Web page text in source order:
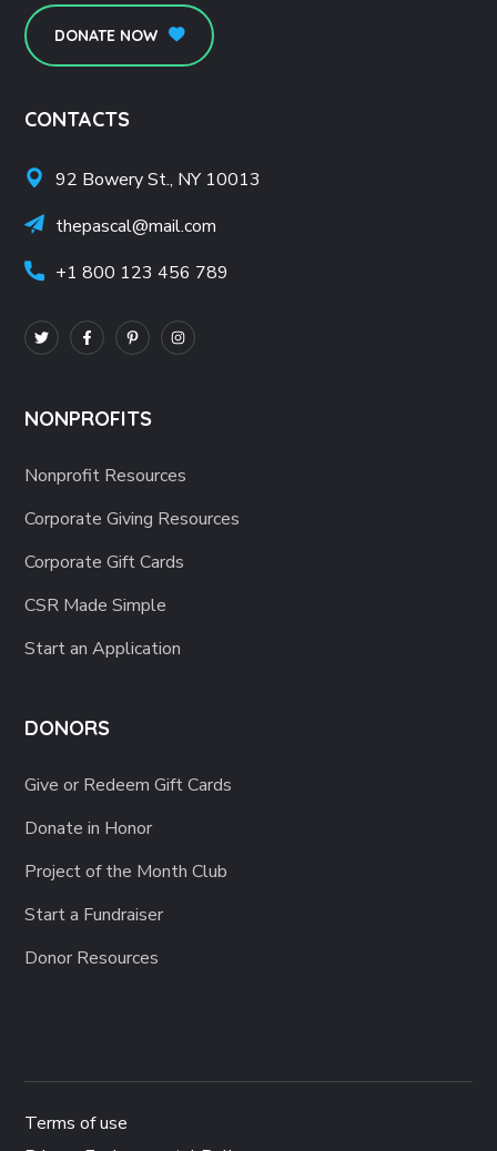
DONATE NOW
CONTACTS
92 Bowery St., NY 10013
thepascal@mail.com
+1 800 123 456 789
NONPROFITS
Nonprofit Resources
Corporate Giving Resources
Corporate Gift Cards
CSR Made Simple
Start an Application
DONORS
Give or Redeem Gift Cards
Donate in Honor
Project of the Month Club
Start a Fundraiser
Donor Resources
Terms of use